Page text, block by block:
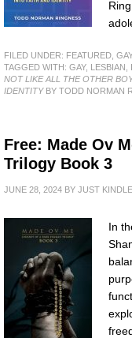
FILED UNDER: FEATURED
TAGGED WITH: GAY, LESBIAN
NOT LIKE ALL THE OTHER
IDENTITYBY TODD NORMAN
Free: Made Ov
Trilogy Book 3
JUNE 28, 2024 BY JUST
In